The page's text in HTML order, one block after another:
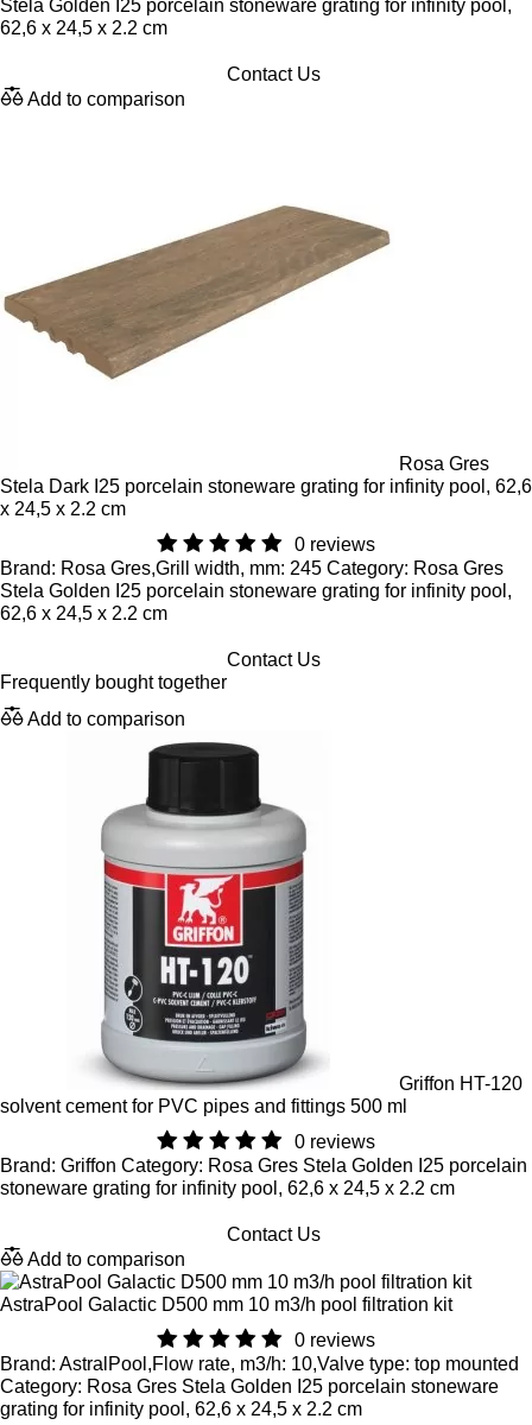
Stela Golden I25 porcelain stoneware grating for infinity pool,
62,6 x 24,5 x 2.2 cm
Contact Us
Add to comparison
Rosa Gres
Stela Dark I25 porcelain stoneware grating for infinity pool, 62,6
x 24,5 x 2.2 cm
0 reviews
Brand: Rosa Gres,Grill width, mm: 245 Category: Rosa Gres
Stela Golden I25 porcelain stoneware grating for infinity pool,
62,6 x 24,5 x 2.2 cm
Contact Us
Frequently bought together
Add to comparison
Griffon HT-120
solvent cement for PVC pipes and fittings 500 ml
0 reviews
Brand: Griffon Category: Rosa Gres Stela Golden I25 porcelain
stoneware grating for infinity pool, 62,6 x 24,5 x 2.2 cm
Contact Us
Add to comparison
AstraPool Galactic D500 mm 10 m3/h pool filtration kit
0 reviews
Brand: AstralPool,Flow rate, m3/h: 10,Valve type: top mounted
Category: Rosa Gres Stela Golden I25 porcelain stoneware
grating for infinity pool, 62,6 x 24,5 x 2.2 cm